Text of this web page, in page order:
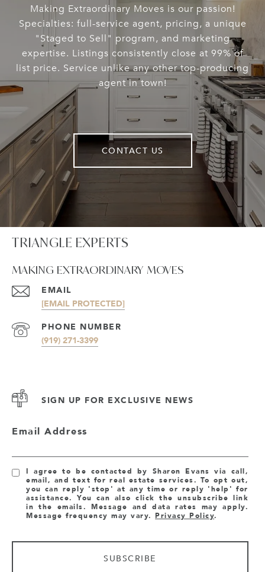
Making Extraordinary Moves is our passion!
Specialties: full-service agent, pricing, a unique
"Staged to Sell" program, and marketing
expertise. Listings consistently close at 99% of
list price. Service unlike any other top-producing
agent in town!
CONTACT US
TRIANGLE EXPERTS
MAKING EXTRAORDINARY MOVES
EMAIL
[EMAIL PROTECTED]
PHONE NUMBER
(919) 271-3399
SIGN UP FOR EXCLUSIVE NEWS
Email Address
I agree to be contacted by Sharon Evans via call,
email, and text for real estate services. To opt out,
you can reply 'stop' at any time or reply 'help' for
assistance. You can also click the unsubscribe link
in the emails. Message and data rates may apply.
Message frequency may vary.Privacy Policy.
SUBSCRIBE